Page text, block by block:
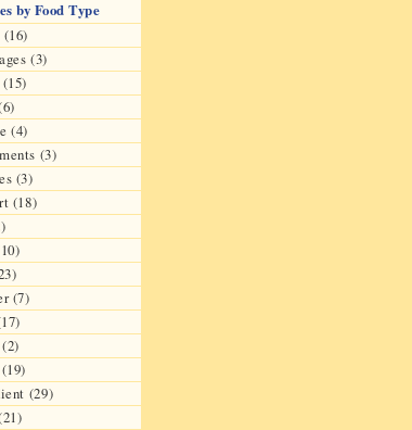
by Food Type
(16)
(3)
(4)
(3)
(3)
(18)
(7)
(29)